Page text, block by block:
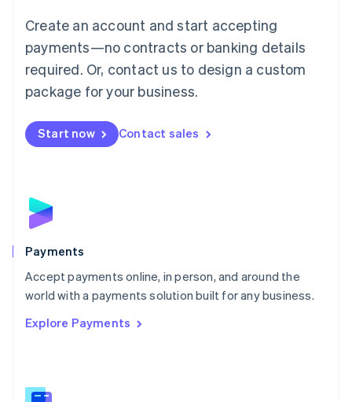
Create an account and start accepting
payments—no contracts or banking details
required. Or, contact us to design a custom
package for your business.
Start now Contact sales
Payments
Accept payments online, in person, and around the
world with a payments solution built for any business.
Explore Payments
简体中文English
English简体中文
Malta
English
Mexico
Netherlands
NederlandsEnglish
English
Poland
Portugal
PortuguêsEnglish
Romania
Singapore
Slovenia